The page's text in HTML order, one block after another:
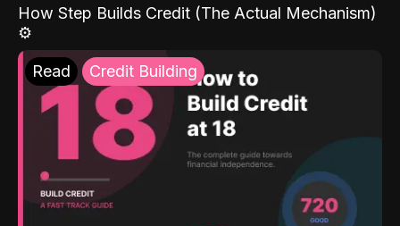
How Step Builds Credit (The Actual Mechanism)
⚙️
Read Credit Building